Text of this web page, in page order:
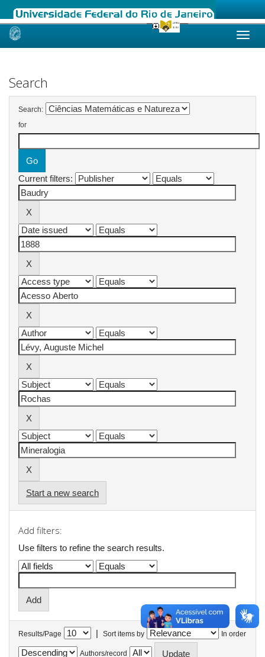
Skip
Search
Search:
for
Current filters:
Start a new search
Add filters:
Use filters to refine the search results.
Results/Page | Sort items by In order
Authors/record